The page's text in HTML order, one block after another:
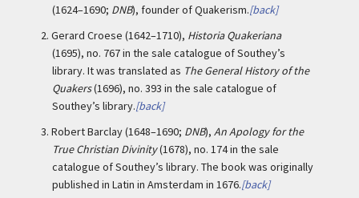
(1624–1690; DNB), founder of Quakerism.[back]
2. Gerard Croese (1642–1710), Historia Quakeriana
(1695), no. 767 in the sale catalogue of Southey’s
library. It was translated as The General History of the
Quakers(1696), no. 393 in the sale catalogue of
Southey’s library.[back]
3. Robert Barclay (1648–1690; DNB), An Apology for the
True Christian Divinity(1678), no. 174 in the sale
catalogue of Southey’s library. The book was originally
published in Latin in Amsterdam in 1676.[back]